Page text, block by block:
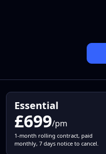
Essential
£699/pm
1-month rolling contract, paid
monthly, 7 days notice to cancel.